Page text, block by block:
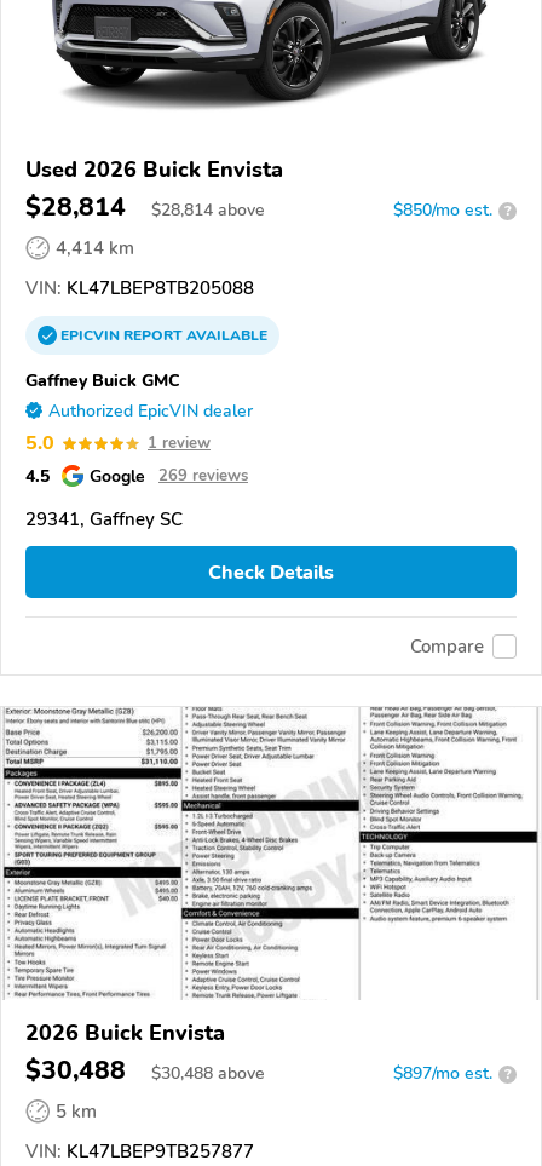
Used 2026 Buick Envista
$28,814 $28,814 above $850/mo est. ?
4,414 km
VIN: KL47LBEP8TB205088
EPICVINREPORTAVAILABLE
Gaffney Buick GMC
Authorized EpicVIN dealer
5.0 1 review
4.5 Google 269 reviews
29341, Gaffney SC
Check Details
Compare
2026 Buick Envista
$30,488 $30,488 above $897/mo est. ?
5 km
VIN: KL47LBEP9TB257877